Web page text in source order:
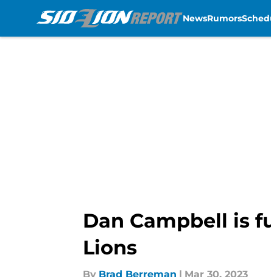
NewsRumors
Dan Campbell is
Lions
By Brad Berreman | Mar 30, 2023